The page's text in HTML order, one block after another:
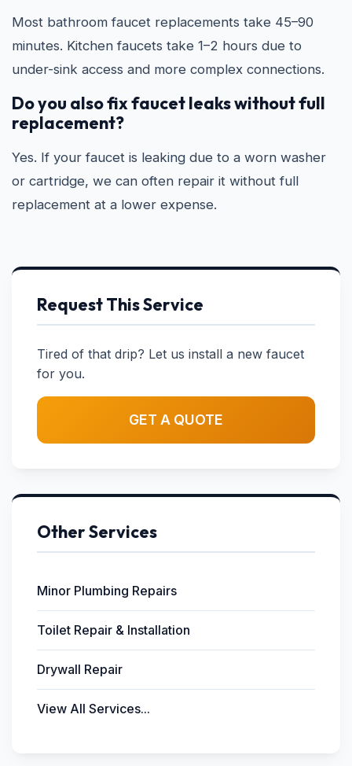
Most bathroom faucet replacements take 45–90
minutes. Kitchen faucets take 1–2 hours due to
under-sink access and more complex connections.
Do you also fix faucet leaks without full
replacement?
Yes. If your faucet is leaking due to a worn washer
or cartridge, we can often repair it without full
replacement at a lower expense.
Request This Service
Tired of that drip? Let us install a new faucet
for you.
GET A QUOTE
Other Services
Minor Plumbing Repairs
Toilet Repair & Installation
Drywall Repair
View All Services...